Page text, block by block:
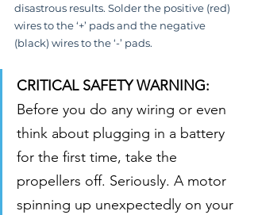
disastrous results. Solder the positive (red)
wires to the ‘+’ pads and the negative
(black) wires to the ‘-’ pads.
CRITICAL SAFETY WARNING:
Before you do any wiring or even
think about plugging in a battery
for the first time, take the
propellers off. Seriously. A motor
spinning up unexpectedly on your